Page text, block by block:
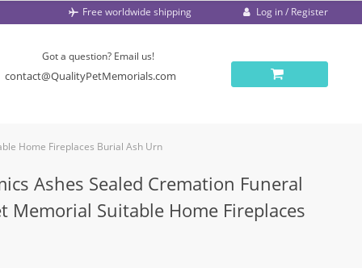
Free worldwide shipping Log in / Register
Got a question? Email us!
contact@QualityPetMemorials.com
Home Fireplaces Burial Ash Urn
Ashes Sealed Cremation Funeral
Memorial Suitable Home Fireplaces